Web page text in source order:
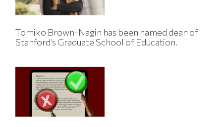
Tomiko Brown-Nagin has been named dean of
Stanford’s Graduate School of Education.